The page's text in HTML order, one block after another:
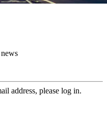
address, please log in.